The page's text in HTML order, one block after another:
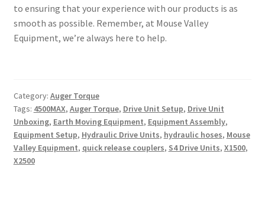
to ensuring that your experience with our products is as
smooth as possible. Remember, at Mouse Valley
Equipment, we’re always here to help.
Category: Auger Torque
Tags: 4500MAX, Auger Torque, Drive Unit Setup, Drive Unit
Unboxing, Earth Moving Equipment, Equipment Assembly,
Equipment Setup, Hydraulic Drive Units, hydraulic hoses, Mouse
Valley Equipment, quick release couplers, S4 Drive Units, X1500,
X2500